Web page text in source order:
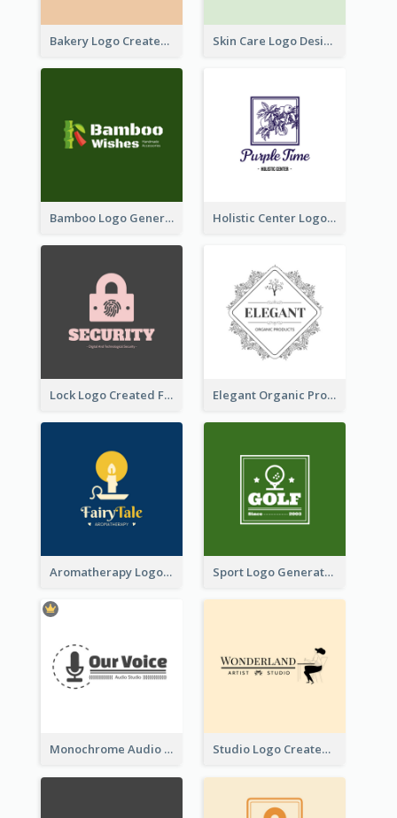
Bakery Logo Created With Illustration Of Bread Skin Care Logo Designed With Curves And Floral Elements
Bamboo Logo Generated For Store Selling Handmade Accessories Holistic Center Logo Generated With Illustrated Fruit
Lock Logo Created For Digital And Technological Security Services Elegant Organic Products Logo Created With Complicated Decorations
Aromatherapy Logo Designed With Theme Of Fairy Tale Sport Logo Generated For Golf Club
Monochrome Audio Studio Logo Created With Graphic Of microphone Studio Logo Created With Monochrome Words And Illustration